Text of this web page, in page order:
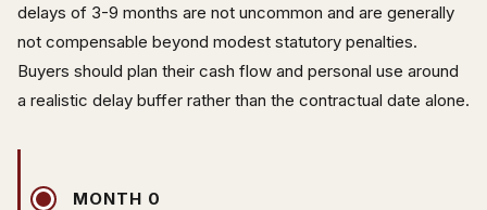
delays of 3-9 months are not uncommon and are generally
not compensable beyond modest statutory penalties.
Buyers should plan their cash flow and personal use around
a realistic delay buffer rather than the contractual date alone.
MONTH 0